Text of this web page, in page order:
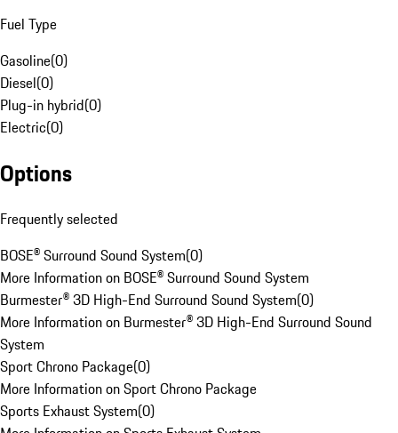
Fuel Type
Gasoline(0)
Diesel(0)
Plug-in hybrid(0)
Electric(0)
Options
Frequently selected
BOSE® Surround Sound System(0)
More Information on BOSE® Surround Sound System
Burmester® 3D High-End Surround Sound System(0)
More Information on Burmester® 3D High-End Surround Sound
System
Sport Chrono Package(0)
More Information on Sport Chrono Package
Sports Exhaust System(0)